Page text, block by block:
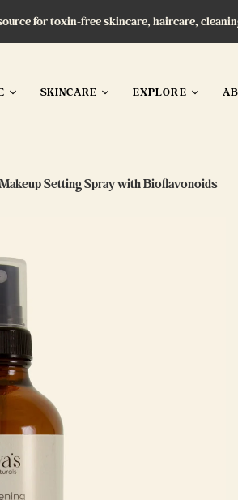
source for toxin-free skincare, haircare,
SKINCARE EXPLORE
Setting Spray with Bioflavonoids